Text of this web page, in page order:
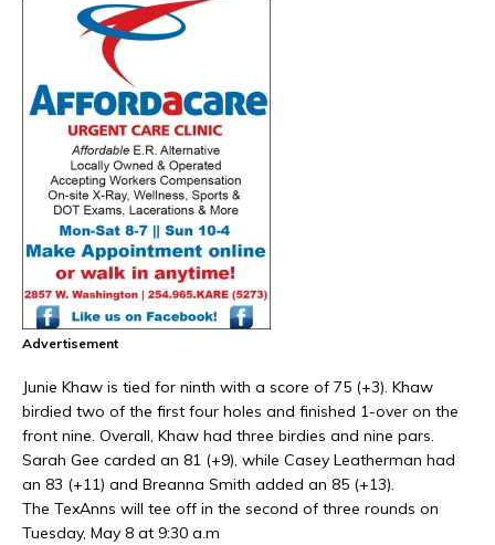
Advertisement
Junie Khaw is tied for ninth with a score of 75 (+3). Khaw
birdied two of the first four holes and finished 1-over on the
front nine. Overall, Khaw had three birdies and nine pars.
Sarah Gee carded an 81 (+9), while Casey Leatherman had
an 83 (+11) and Breanna Smith added an 85 (+13).
The TexAnns will tee off in the second of three rounds on
Tuesday, May 8 at 9:30 a.m